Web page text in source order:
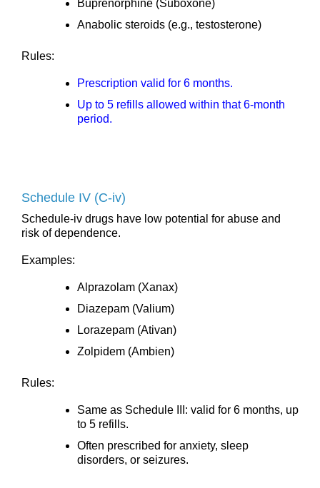
Buprenorphine (Suboxone)
Anabolic steroids (e.g., testosterone)
Rules:
Prescription valid for 6 months.
Up to 5 refills allowed within that 6-month
period.
Schedule IV (C-iv)
Schedule-iv drugs have low potential for abuse and
risk of dependence.
Examples:
Alprazolam (Xanax)
Diazepam (Valium)
Lorazepam (Ativan)
Zolpidem (Ambien)
Rules:
Same as Schedule III: valid for 6 months, up
to 5 refills.
Often prescribed for anxiety, sleep
disorders, or seizures.